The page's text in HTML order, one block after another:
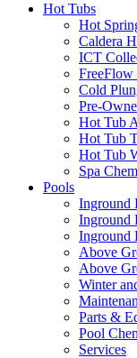
Hot Tubs
Hot
Caldera
ICT
FreeFlow
Cold
Pre-
Hot Tub
Hot Tub
Hot Tub
Spa
Pools
Inground
Inground
Inground
Above
Above
Winter
Parts &
Pool
Services